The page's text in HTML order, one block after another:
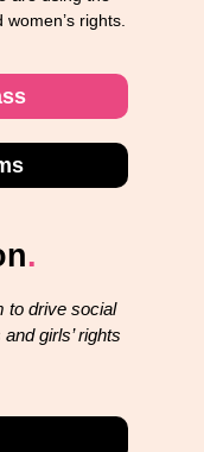
rights.
.
to drive social
girls’ rights